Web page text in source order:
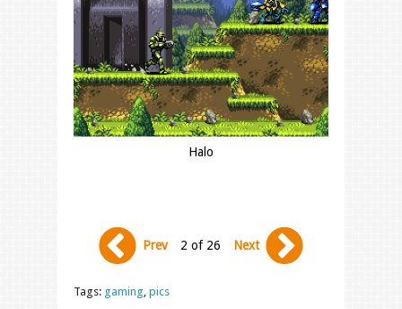
Halo
Prev 2 of 26 Next
Tags: gaming, pics